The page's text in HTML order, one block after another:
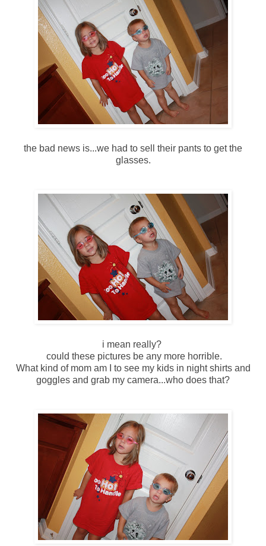
the bad news is...we had to sell their pants to get the
glasses.
i mean really?
could these pictures be any more horrible.
What kind of mom am I to see my kids in night shirts and
goggles and grab my camera...who does that?